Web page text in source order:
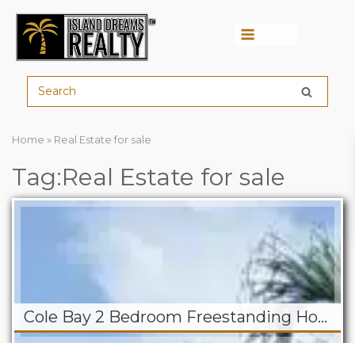
Home » Real Estate for sale
Tag:Real Estate for sale
Cole Bay 2 Bedroom Freestanding Home